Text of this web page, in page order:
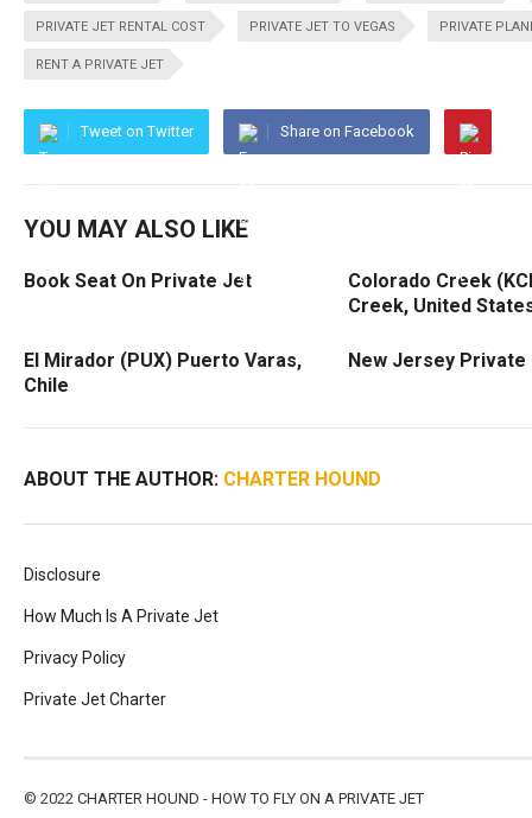
PRIVATE JET RENTAL COST PRIVATE JET TO VEGAS PRIVATE
RENT A PRIVATE JET
Tweet on Twitter Share on Facebook
YOU MAY ALSO LIKE
Book Seat On Private Jet
Colorado Creek
Creek, United
El Mirador (PUX) Puerto Varas,
Chile
New Jersey Private
ABOUT THE AUTHOR: CHARTER HOUND
Disclosure
How Much Is A Private Jet
Privacy Policy
Private Jet Charter
© 2022 CHARTER HOUND - HOW TO FLY ON A PRIVATE JET